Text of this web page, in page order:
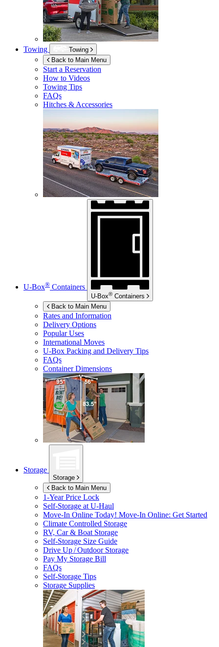
Towing
Towing
Back to Main Menu
Start a Reservation
How to Videos
Towing Tips
FAQs
Hitches & Accessories
U-Box® Containers
U-Box® Containers
Back to Main Menu
Rates and Information
Delivery Options
Popular Uses
International Moves
U-Box Packing and Delivery Tips
FAQs
Container Dimensions
Storage
Storage
Back to Main Menu
1-Year Price Lock
Self-Storage atU-Haul
Move-In Online Today! Move-In Online: Get Started
Climate Controlled Storage
RV, Car & Boat Storage
Self-Storage Size Guide
Drive Up / Outdoor Storage
Pay My Storage Bill
FAQs
Self-Storage Tips
Storage Supplies